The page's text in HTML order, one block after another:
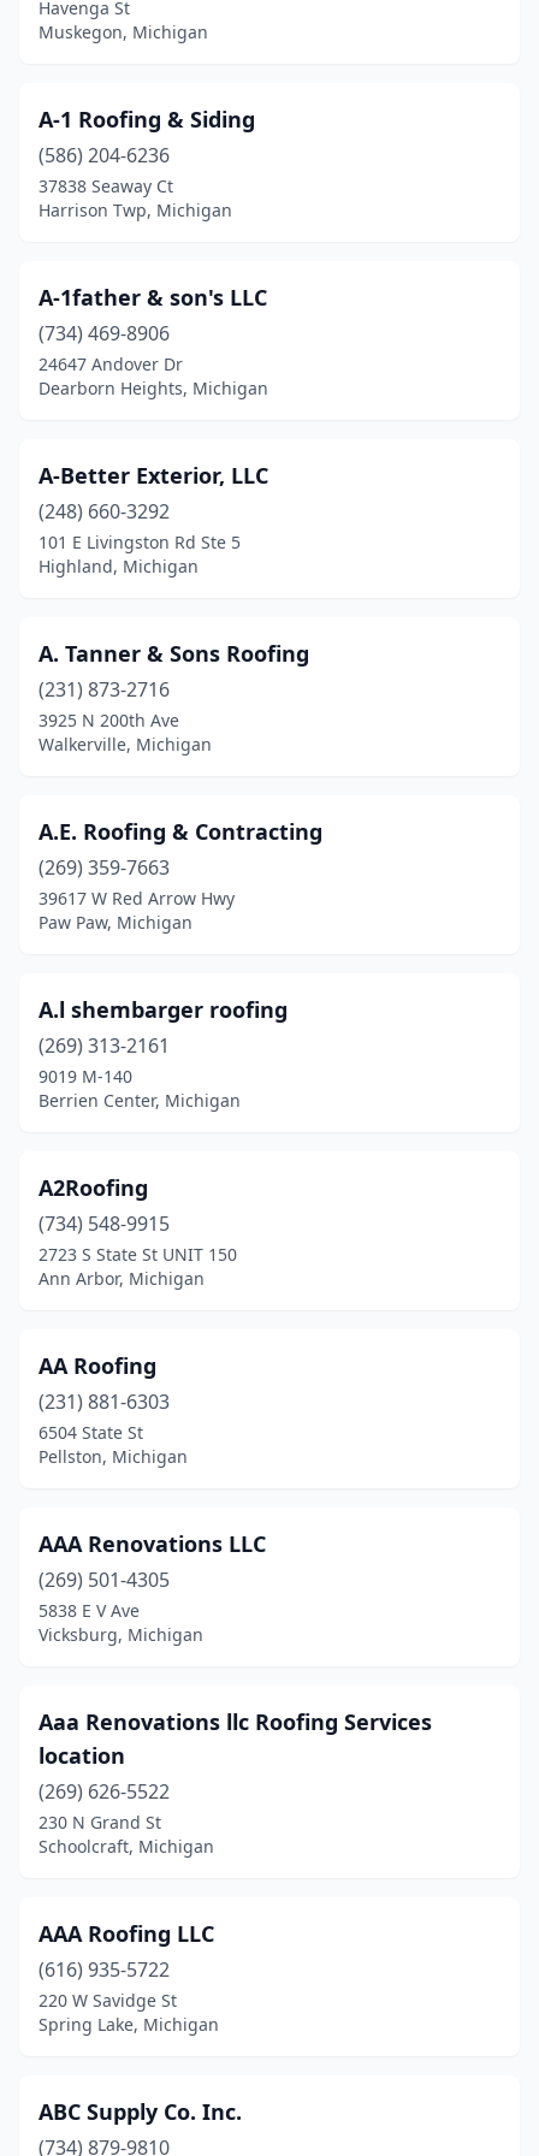
Dowling(1)
Durand(1)
East China Twp
East Lansing (4)
Eau Claire(2)
Edwardsburg
Elmira(1)
Elwell(1)
Escanaba(5)
Essexville(1)
Evart(2)
Farmington(3)
Farmington Hills(9)
Fenwick(1)
Ferndale(8)
Flint(18)
Flint Twp(1)
Flushing(1)
Fort Gratiot Twp
Fowlerville(2)
Franklin
Freeland (3)
Fremont(3)
Garden City(2)
Gaylord(4)
Georgetown Township
Georgetown Twp(1)
Gobles(1)
Grand Blanc
(5)
Grand Blanc Twp
Havenga St
Muskegon, Michigan
A-1 Roofing & Siding
(586) 204-6236
37838 Seaway Ct
Harrison Twp, Michigan
A-1father & son's LLC
(734) 469-8906
24647 Andover Dr
Dearborn Heights, Michigan
A-Better Exterior, LLC
(248) 660-3292
101 E Livingston Rd Ste 5
Highland, Michigan
A. Tanner & Sons Roofing
(231) 873-2716
3925 N 200th Ave
Walkerville, Michigan
A.E. Roofing & Contracting
(269) 359-7663
39617 W Red Arrow Hwy
Paw Paw, Michigan
A.l shembarger roofing
(269) 313-2161
9019 M-140
Berrien Center, Michigan
A2Roofing
(734) 548-9915
2723 S State St UNIT 150
Ann Arbor, Michigan
AA Roofing
(231) 881-6303
6504 State St
Pellston, Michigan
AAA Renovations LLC
(269) 501-4305
5838 E V Ave
Vicksburg, Michigan
Aaa Renovations llc Roofing Services
location
(269) 626-5522
230 N Grand St
Schoolcraft, Michigan
AAA Roofing LLC
(616) 935-5722
220 W Savidge St
Spring Lake, Michigan
ABC Supply Co. Inc.
(734) 879-9810